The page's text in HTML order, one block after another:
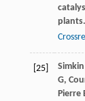
plants.
[25] Simkin
G,
Pierre